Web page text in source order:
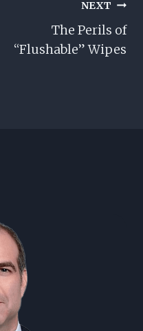
NEXT
The Perils of
“Flushable” Wipes